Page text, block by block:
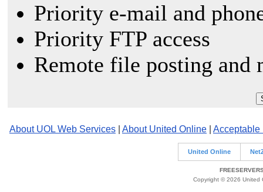
Priority e-mail and
Priority FTP access
Remote file posting and
About UOL Web Services About United Online Acceptable
United Online
Copyright © 2026 United